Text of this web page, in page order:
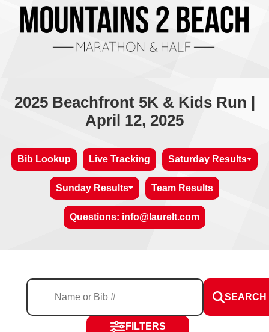
2025 Beachfront 5K & Kids Run |
April 12, 2025
Bib Lookup Live Tracking Saturday Results
Sunday Results Team Results
Questions: info@laurelt.com
SEARCH
FILTERS